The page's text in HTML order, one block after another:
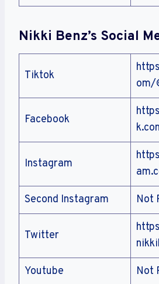
Nikki Benz’s Social
Tiktok
om/
Facebook
Instagram
Second Instagram Not
Twitter
Youtube Not